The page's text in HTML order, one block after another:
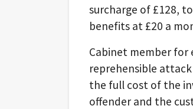
surcharge of £128,
benefits at £20 a
Cabinet member for
reprehensible
the full cost of the
offender and the